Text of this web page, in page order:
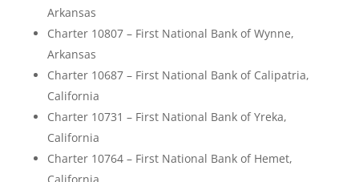
Arkansas
Charter 10807 – First National Bank of Wynne,
Arkansas
Charter 10687 – First National Bank of Calipatria,
California
Charter 10731 – First National Bank of Yreka,
California
Charter 10764 – First National Bank of Hemet,